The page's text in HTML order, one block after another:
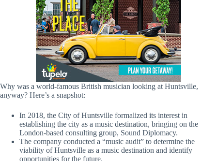
Why was a world-famous British musician looking at Huntsville,
anyway? Here’s a snapshot:
In 2018, the City of Huntsville formalized its interest in
establishing the city as a music destination, bringing on the
London-based consulting group, Sound Diplomacy.
The company conducted a “music audit” to determine the
viability of Huntsville as a music destination and identify
opportunities for the future.